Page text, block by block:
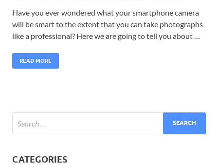
Have you ever wondered what your smartphone camera
will be smart to the extent that you can take photographs
like a professional? Here we are going to tell you about …
READ MORE
CATEGORIES